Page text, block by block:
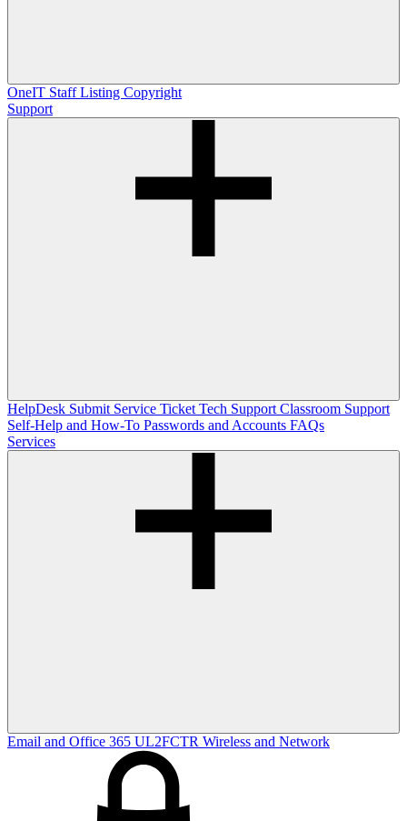
OneIT Staff Listing Copyright
Support
HelpDesk Submit Service Ticket Tech Support Classroom Support
Self-Help and How-To Passwords and Accounts FAQs
Services
Email and Office 365 UL2FCTR Wireless and Network